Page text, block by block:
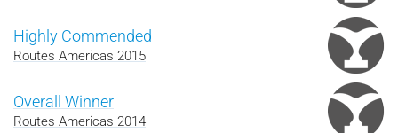
Highly Commended
Routes Americas 2015
Overall Winner
Routes Americas 2014